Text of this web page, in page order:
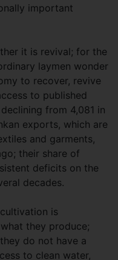
important
it is revival; for the
laymen wonder
to recover, revive
to published
from 4,081 in
exports, which are
and garments,
their share of
deficits on the
decades.
is
they produce;
do not have a
to clean water,